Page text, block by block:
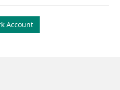
Account